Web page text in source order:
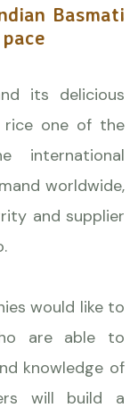
Basmati
its delicious
rice one of the
international
worldwide,
and supplier
would like to
are able to
knowledge of
will build a